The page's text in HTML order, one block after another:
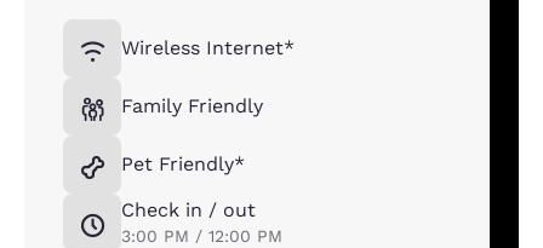
Wireless Internet*
Family Friendly
Pet Friendly*
Check in / out
3:00 PM / 12:00 PM